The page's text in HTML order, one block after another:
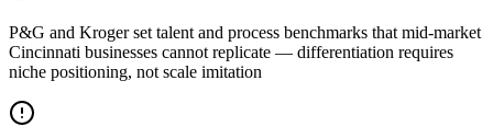
P&G and Kroger set talent and process benchmarks that mid-market
Cincinnati businesses cannot replicate — differentiation requires
niche positioning, not scale imitation